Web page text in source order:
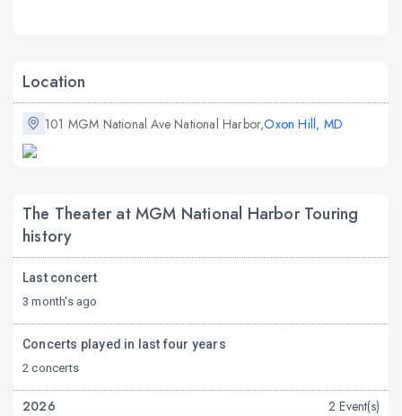
Location
101 MGM National Ave National Harbor,Oxon Hill, MD
The Theater at MGM National Harbor Touring
history
Last concert
3 month's ago
Concerts played in last four years
2 concerts
2026 2 Event(s)